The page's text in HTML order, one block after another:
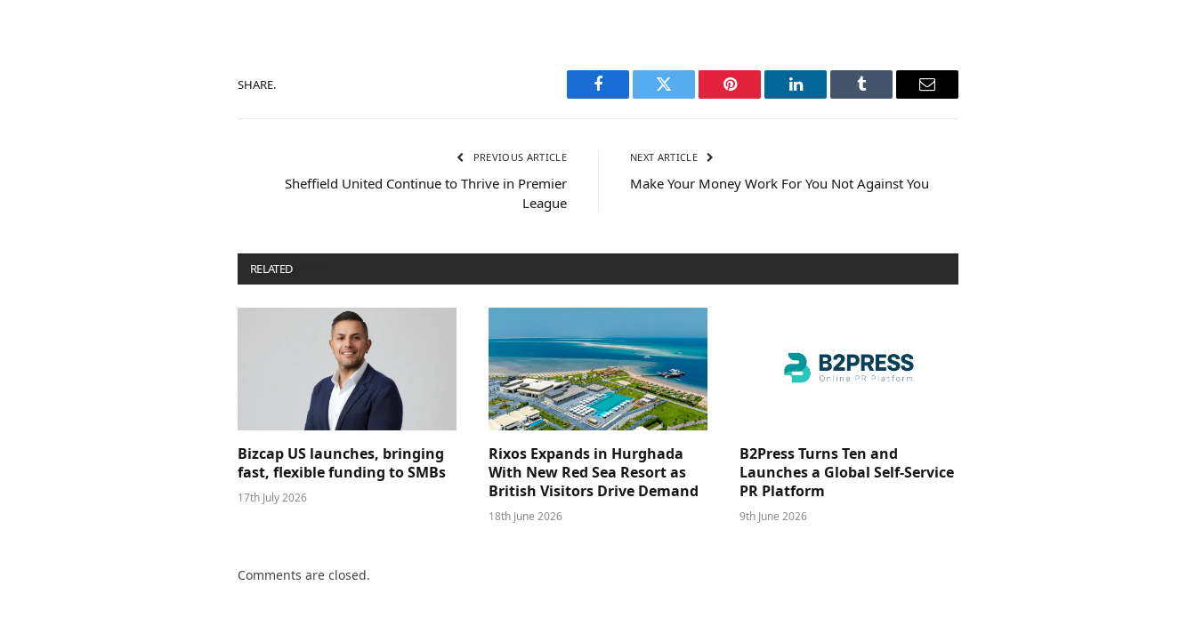
SHARE.
Facebook Twitter Pinterest LinkedIn Tumblr Email
PREVIOUS ARTICLE
Sheffield United Continue to Thrive in Premier
League
NEXT ARTICLE
Make Your Money Work For You Not Against You
RELATED
Bizcap US launches, bringing
fast, flexible funding to SMBs
17th July 2026
Rixos Expands in Hurghada
With New Red Sea Resort as
British Visitors Drive Demand
18th June 2026
B2Press Turns Ten and
Launches a Global Self-Service
PR Platform
9th June 2026
Comments are closed.